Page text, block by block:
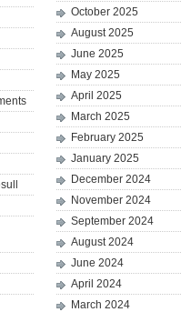
October 2025
August 2025
June 2025
May 2025
April 2025
March 2025
February 2025
January 2025
December 2024
November 2024
September 2024
August 2024
June 2024
April 2024
March 2024